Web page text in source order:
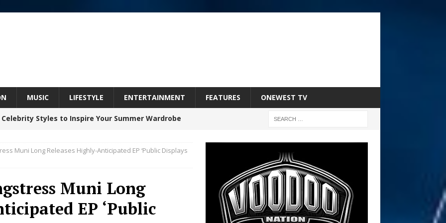
MUSIC LIFESTYLE ENTERTAINMENT FEATURES ONEWEST TV
Styles to Inspire Your Summer Wardrobe
ME”
Hope in Life’s Hardest Chapters on New Skin
Muni Long Releases Highly-Anticipated EP ‘Public Displays
Muni Long
EP ‘Public